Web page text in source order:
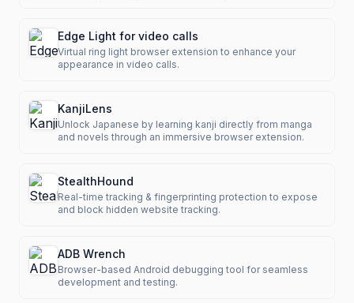
Edge Light for video calls
Virtual ring light browser extension to enhance your
appearance in video calls.
KanjiLens
Unlock Japanese by learning kanji directly from manga
and novels through an immersive browser extension.
StealthHound
Real-time tracking & fingerprinting protection to expose
and block hidden website tracking.
ADB Wrench
Browser-based Android debugging tool for seamless
development and testing.